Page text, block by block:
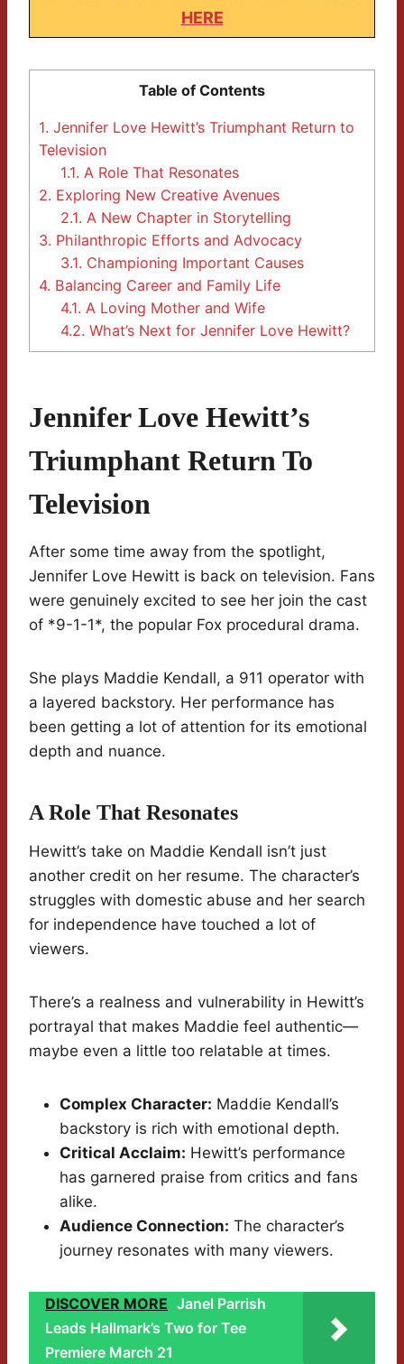
HERE
Table of Contents
1. Jennifer Love Hewitt’s Triumphant Return to
Television
1.1. A Role That Resonates
2. Exploring New Creative Avenues
2.1. A New Chapter in Storytelling
3. Philanthropic Efforts and Advocacy
3.1. Championing Important Causes
4. Balancing Career and Family Life
4.1. A Loving Mother and Wife
4.2. What’s Next for Jennifer Love Hewitt?
Jennifer Love Hewitt’s
Triumphant Return To
Television
After some time away from the spotlight,
Jennifer Love Hewitt is back on television. Fans
were genuinely excited to see her join the cast
of *9-1-1*, the popular Fox procedural drama.
She plays Maddie Kendall, a 911 operator with
a layered backstory. Her performance has
been getting a lot of attention for its emotional
depth and nuance.
A Role That Resonates
Hewitt’s take on Maddie Kendall isn’t just
another credit on her resume. The character’s
struggles with domestic abuse and her search
for independence have touched a lot of
viewers.
There’s a realness and vulnerability in Hewitt’s
portrayal that makes Maddie feel authentic—
maybe even a little too relatable at times.
Complex Character: Maddie Kendall’s
backstory is rich with emotional depth.
Critical Acclaim: Hewitt’s performance
has garnered praise from critics and fans
alike.
Audience Connection: The character’s
journey resonates with many viewers.
DISCOVER MORE Janel Parrish
Leads Hallmark’s Two for Tee
Premiere March 21